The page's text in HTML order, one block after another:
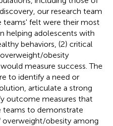
our research team
teams' felt were their most
helping adolescents with
behaviors, (2) critical
overweight/obesity
measure success. The
to identify a need or
articulate a strong
outcome measures that
teams to demonstrate
obesity among